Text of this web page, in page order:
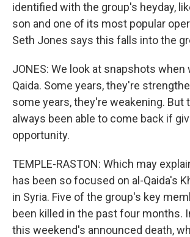
identified with the group's heyday,
son and one of its most popular
Seth Jones says this falls into the
JONES: We look at snapshots when
Qaida. Some years, they're
some years, they're weakening. But
always been able to come back if
opportunity.
TEMPLE-RASTON: Which may
has been so focused on al-Qaida's
in Syria. Five of the group's key
been killed in the past four months.
this weekend's announced death,